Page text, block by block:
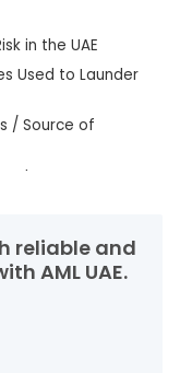
in the UAE
Used to Launder
/ Source of
Relevant to
reliable and
AML UAE.